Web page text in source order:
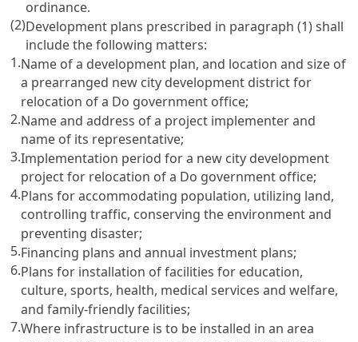
ordinance.
(2)Development plans prescribed in paragraph (1) shall
include the following matters:
1.Name of a development plan, and location and size of
a prearranged new city development district for
relocation of a Do government office;
2.Name and address of a project implementer and
name of its representative;
3.Implementation period for a new city development
project for relocation of a Do government office;
4.Plans for accommodating population, utilizing land,
controlling traffic, conserving the environment and
preventing disaster;
5.Financing plans and annual investment plans;
6.Plans for installation of facilities for education,
culture, sports, health, medical services and welfare,
and family-friendly facilities;
7.Where infrastructure is to be installed in an area